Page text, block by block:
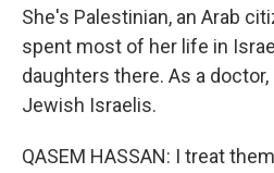
She's Palestinian, an Arab
spent most of her life in
daughters there. As a
Jewish Israelis.
QASEM HASSAN: I treat